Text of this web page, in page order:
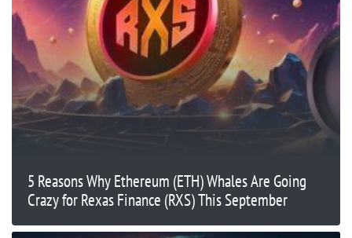
5 Reasons Why Ethereum (ETH) Whales Are Going
Crazy for Rexas Finance (RXS) This September